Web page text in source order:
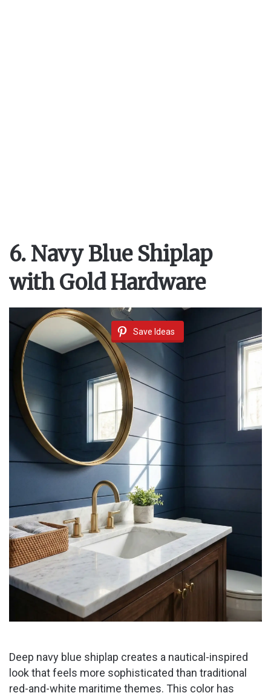
6. Navy Blue Shiplap
with Gold Hardware
Save Ideas
Deep navy blue shiplap creates a nautical-inspired
look that feels more sophisticated than traditional
red-and-white maritime themes. This color has